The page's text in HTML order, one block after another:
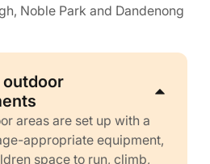
Noble Park and Dandenong
outdoor
areas are set up with a
appropriate equipment,
space to run, climb,